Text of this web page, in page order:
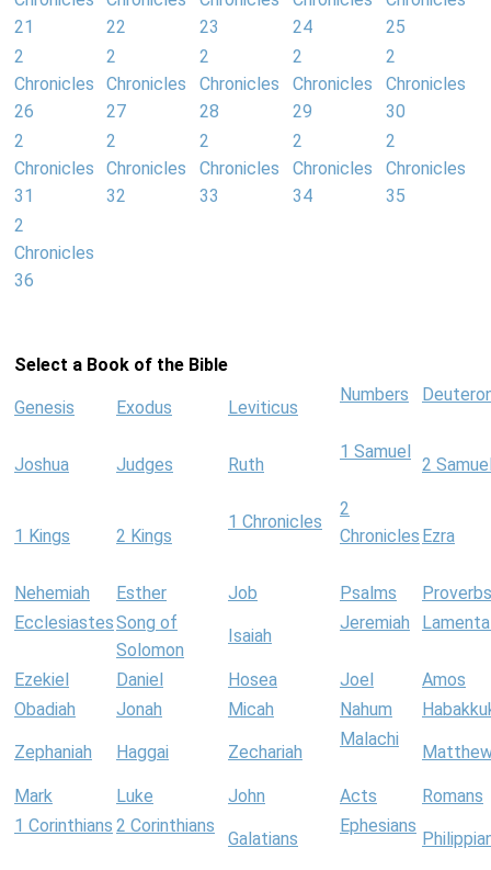
21
22
23
24
25
2
Chronicles
26
2
Chronicles
27
2
Chronicles
28
2
Chronicles
29
2
Chronicles
30
2
Chronicles
31
2
Chronicles
32
2
Chronicles
33
2
Chronicles
34
2
Chronicles
35
2
Chronicles
36
Select a Book of the Bible
Genesis Exodus Leviticus
Numbers
Joshua Judges Ruth
1 Samuel
2
1 Kings 2 Kings
1 Chronicles
2
Chronicles Ezra
Nehemiah Esther Job Psalms
Proverbs
EcclesiastesSong of
Solomon
Isaiah
Jeremiah
Ezekiel Daniel Hosea Joel
Amos
Obadiah
Jonah Micah Nahum
Zephaniah Haggai Zechariah
Malachi
Mark Luke John Acts
Romans
1 Corinthians 2 Corinthians
Galatians
Ephesians